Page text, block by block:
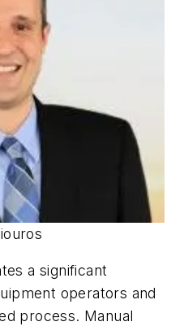
a significant
operators and
process. Manual